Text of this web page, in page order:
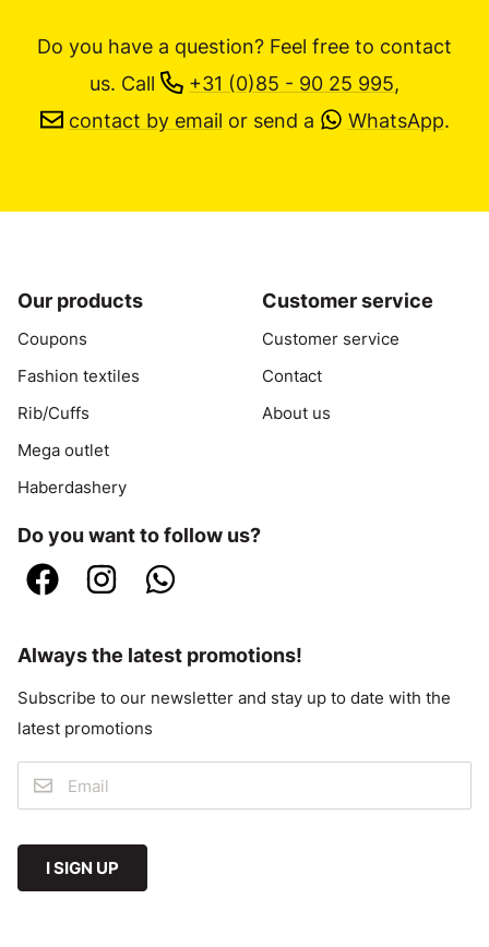
Do you have a question? Feel free to contact
us. Call +31 (0)85 - 90 25 995,
contact by email or send a WhatsApp.
Our products
Coupons
Fashion textiles
Rib/Cuffs
Mega outlet
Haberdashery
Customer service
Customer service
Contact
About us
Do you want to follow us?
Always the latest promotions!
Subscribe to our newsletter and stay up to date with the
latest promotions
I SIGN UP